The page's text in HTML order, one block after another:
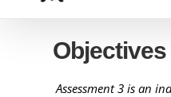
Objectives
Assessment 3 is an